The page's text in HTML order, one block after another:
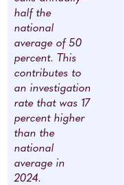
half the
national
average of 50
percent. This
contributes to
an investigation
rate that was 17
percent higher
than the
national
average in
2024.